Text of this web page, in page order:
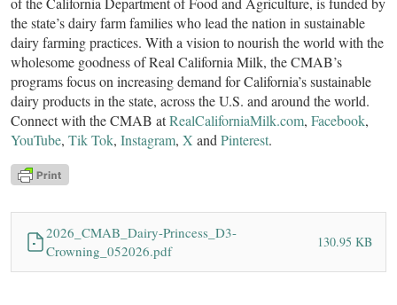
the state’s dairy farm families who lead the nation in sustainable
dairy farming practices. With a vision to nourish the world with the
wholesome goodness of Real California Milk, the CMAB’s
programs focus on increasing demand for California’s sustainable
dairy products in the state, across the U.S. and around the world.
Connect with the CMAB atRealCaliforniaMilk.com, Facebook,
YouTube, Tik Tok, Instagram, X andPinterest.
2026_CMAB_Dairy-Princess_D3-
Crowning_052026.pdf
130.95 KB